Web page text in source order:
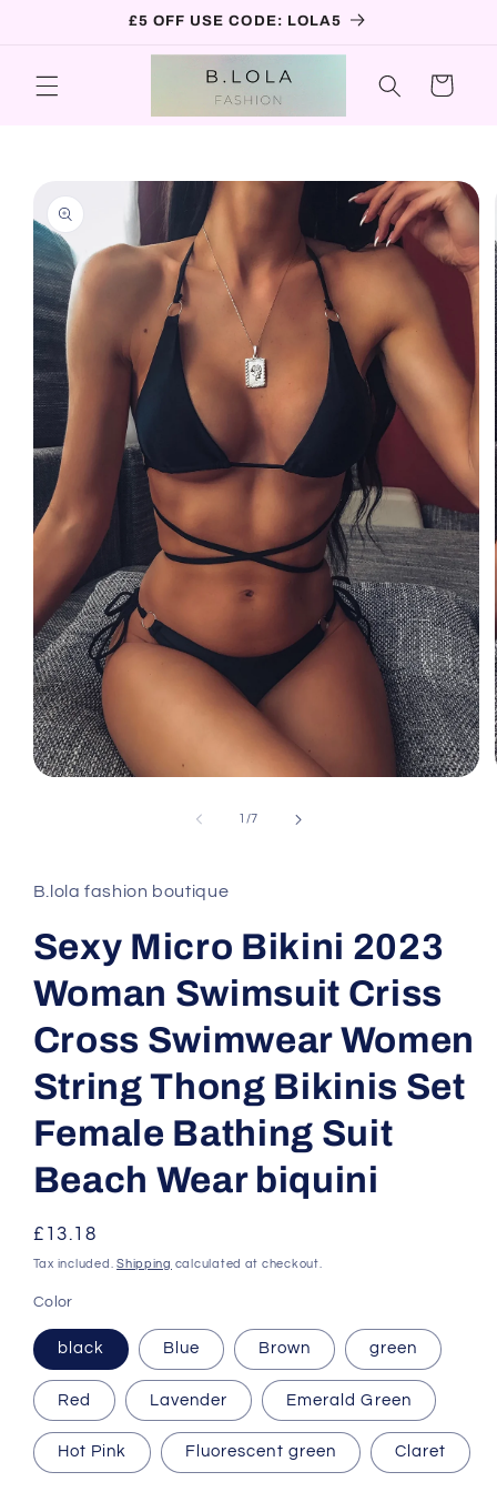
£5 OFF USE CODE: LOLA5
Cart
product
information
/of
7
B.lola fashion boutique
Sexy Micro Bikini 2023
Woman Swimsuit Criss
Cross Swimwear Women
String Thong Bikinis Set
Female Bathing Suit
Beach Wear biquini
Regular
price
£13.18
Tax included.Shipping calculated at checkout.
Color
black Blue Brown green
Red Lavender Emerald Green
Hot Pink Fluorescent green Claret